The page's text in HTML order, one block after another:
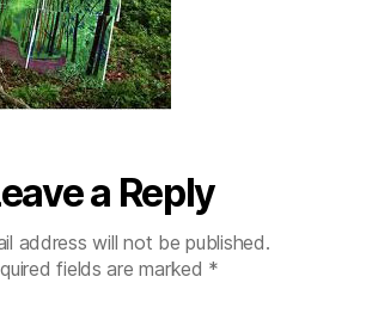
a Reply
address will not be published.
fields are marked *